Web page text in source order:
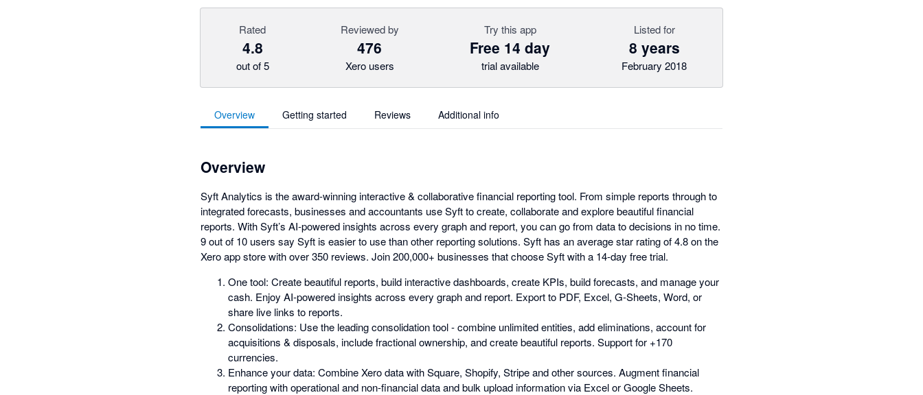
Rated
4.8
out of 5
Reviewed by
476
Xero users
Try this app
Free 14 day
trial available
Listed for
8 years
February 2018
Overview Getting started Reviews Additional info
Overview
Syft Analytics is the award-winning interactive & collaborative financial reporting tool. From simple reports through to
integrated forecasts, businesses and accountants use Syft to create, collaborate and explore beautiful financial
reports. With Syft’s AI-powered insights across every graph and report, you can go from data to decisions in no time.
9 out of 10 users say Syft is easier to use than other reporting solutions. Syft has an average star rating of 4.8 on the
Xero app store with over 350 reviews. Join 200,000+ businesses that choose Syft with a 14-day free trial.
One tool: Create beautiful reports, build interactive dashboards, create KPIs, build forecasts, and manage your
cash. Enjoy AI-powered insights across every graph and report. Export to PDF, Excel, G-Sheets, Word, or
share live links to reports.
Consolidations: Use the leading consolidation tool - combine unlimited entities, add eliminations, account for
acquisitions & disposals, include fractional ownership, and create beautiful reports. Support for +170
currencies.
Enhance your data: Combine Xero data with Square, Shopify, Stripe and other sources. Augment financial
reporting with operational and non-financial data and bulk upload information via Excel or Google Sheets.